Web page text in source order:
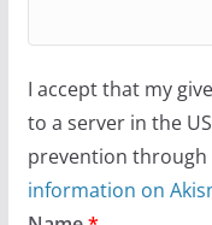
I accept that my
to a server in the
prevention through
information on